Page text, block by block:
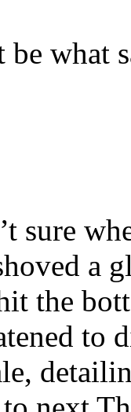
what
sure
a
the
to